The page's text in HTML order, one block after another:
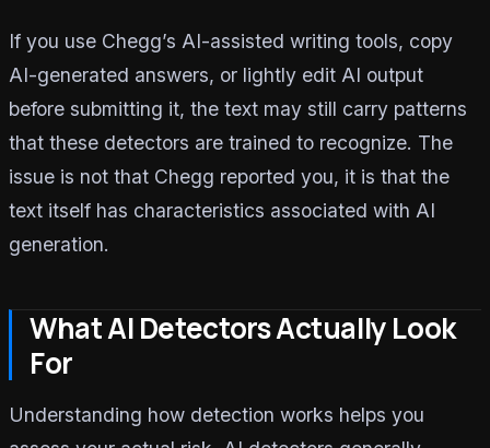
If you use Chegg’s AI-assisted writing tools, copy
AI-generated answers, or lightly edit AI output
before submitting it, the text may still carry patterns
that these detectors are trained to recognize. The
issue is not that Chegg reported you, it is that the
text itself has characteristics associated with AI
generation.
What AI Detectors Actually Look
For
Understanding how detection works helps you